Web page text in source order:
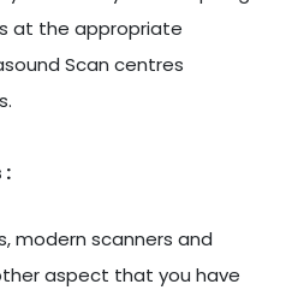
at the appropriate
Scan centres
:
modern scanners and
aspect that you have